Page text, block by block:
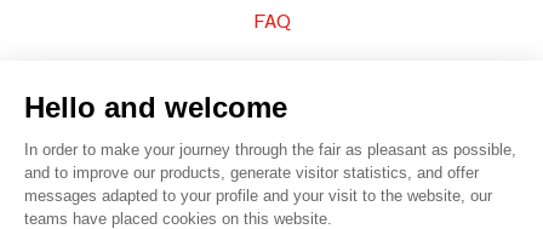
FAQ
Hello and welcome
In order to make your journey through the fair as pleasant as possible,
and to improve our products, generate visitor statistics, and offer
messages adapted to your profile and your visit to the website, our
teams have placed cookies on this website.